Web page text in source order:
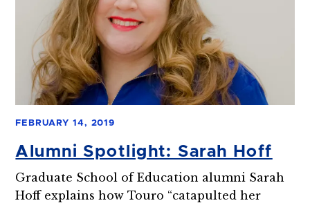
FEBRUARY 14, 2019
Alumni Spotlight: Sarah Hoff
Graduate School of Education alumni Sarah
Hoff explains how Touro “catapulted her